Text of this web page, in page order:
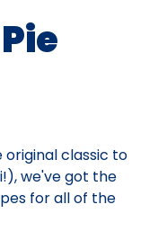
original classic to
we've got the
for all of the